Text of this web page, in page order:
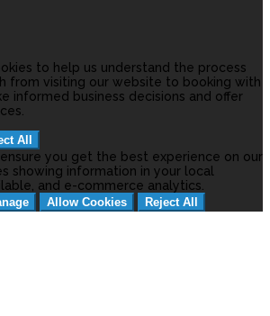
to help us understand the process
from visiting our website to booking with
informed business decisions and offer
All
you get the best experience on our
showing information in your local
and e-commerce analytics.
Allow Cookies Reject All